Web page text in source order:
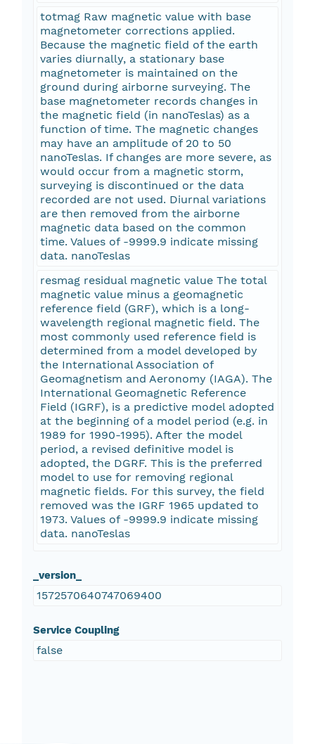
totmag Raw magnetic value with base
magnetometer corrections applied.
Because the magnetic field of the earth
varies diurnally, a stationary base
magnetometer is maintained on the
ground during airborne surveying. The
base magnetometer records changes in
the magnetic field (in nanoTeslas) as a
function of time. The magnetic changes
may have an amplitude of 20 to 50
nanoTeslas. If changes are more severe, as
would occur from a magnetic storm,
surveying is discontinued or the data
recorded are not used. Diurnal variations
are then removed from the airborne
magnetic data based on the common
time. Values of -9999.9 indicate missing
data. nanoTeslas
resmag residual magnetic value The total
magnetic value minus a geomagnetic
reference field (GRF), which is a long-
wavelength regional magnetic field. The
most commonly used reference field is
determined from a model developed by
the International Association of
Geomagnetism and Aeronomy (IAGA). The
International Geomagnetic Reference
Field (IGRF), is a predictive model adopted
at the beginning of a model period (e.g. in
1989 for 1990-1995). After the model
period, a revised definitive model is
adopted, the DGRF. This is the preferred
model to use for removing regional
magnetic fields. For this survey, the field
removed was the IGRF 1965 updated to
1973. Values of -9999.9 indicate missing
data. nanoTeslas
_version_
1572570640747069400
Service Coupling
false